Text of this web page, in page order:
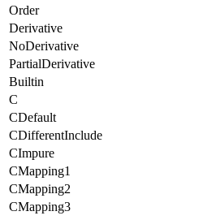
Order
Derivative
NoDerivative
PartialDerivative
Builtin
C
CDefault
CDifferentInclude
CImpure
CMapping1
CMapping2
CMapping3